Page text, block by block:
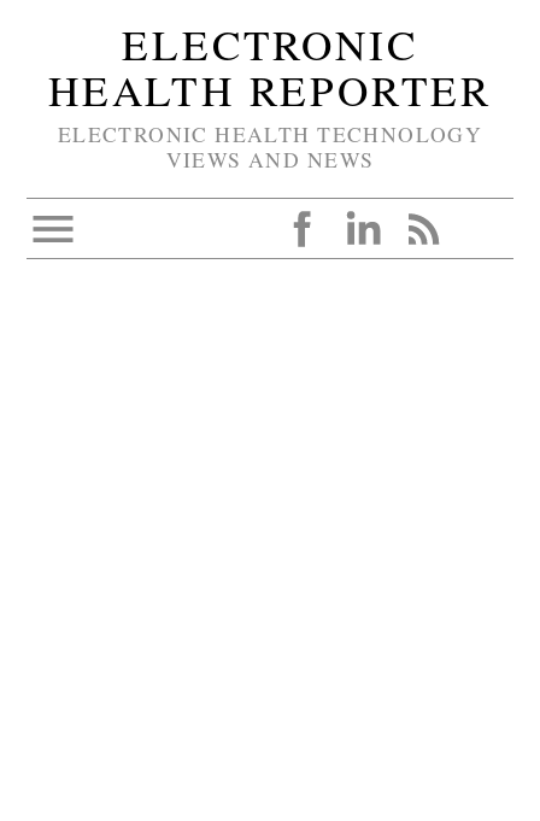
ELECTRONIC
HEALTH REPORTER
ELECTRONIC HEALTH TECHNOLOGY
VIEWS AND NEWS